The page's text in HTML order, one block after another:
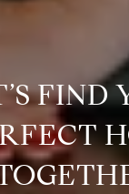
FIND